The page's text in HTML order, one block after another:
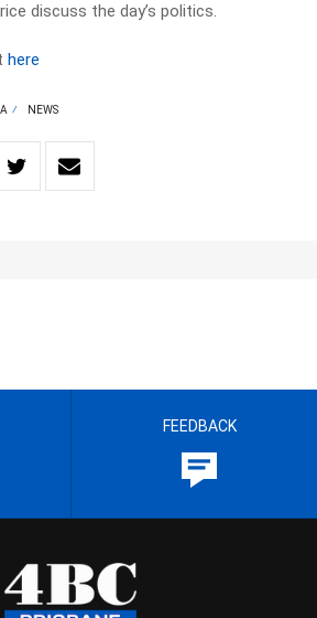
discuss the day’s politics.
here
NEWS
FEEDBACK